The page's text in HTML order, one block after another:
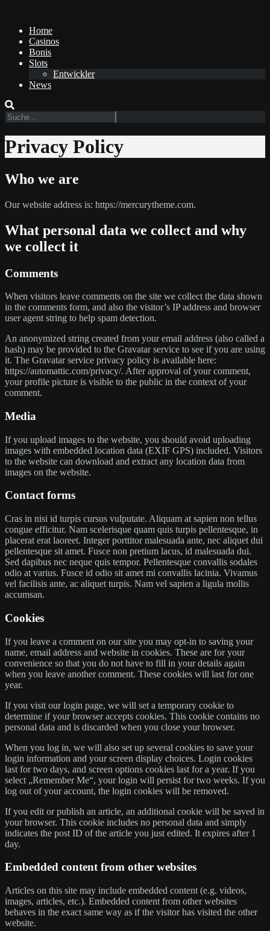
Home
Casinos
Bonis
Slots
Entwickler
News
Privacy Policy
Who we are
Our website address is: https://mercurytheme.com.
What personal data we collect and why
we collect it
Comments
When visitors leave comments on the site we collect the data shown
in the comments form, and also the visitor’s IP address and browser
user agent string to help spam detection.
An anonymized string created from your email address (also called a
hash) may be provided to the Gravatar service to see if you are using
it. The Gravatar service privacy policy is available here:
https://automattic.com/privacy/. After approval of your comment,
your profile picture is visible to the public in the context of your
comment.
Media
If you upload images to the website, you should avoid uploading
images with embedded location data (EXIF GPS) included. Visitors
to the website can download and extract any location data from
images on the website.
Contact forms
Cras in nisi id turpis cursus vulputate. Aliquam at sapien non tellus
congue efficitur. Nam scelerisque quam quis turpis pellentesque, in
placerat erat laoreet. Integer porttitor malesuada ante, nec aliquet dui
pellentesque sit amet. Fusce non pretium lacus, id malesuada dui.
Sed dapibus nec neque quis tempor. Pellentesque convallis sodales
odio at varius. Fusce id odio sit amet mi convallis lacinia. Vivamus
vel facilisis ante, ac aliquet turpis. Nam vel sapien a ligula mollis
accumsan.
Cookies
If you leave a comment on our site you may opt-in to saving your
name, email address and website in cookies. These are for your
convenience so that you do not have to fill in your details again
when you leave another comment. These cookies will last for one
year.
If you visit our login page, we will set a temporary cookie to
determine if your browser accepts cookies. This cookie contains no
personal data and is discarded when you close your browser.
When you log in, we will also set up several cookies to save your
login information and your screen display choices. Login cookies
last for two days, and screen options cookies last for a year. If you
select „Remember Me“, your login will persist for two weeks. If you
log out of your account, the login cookies will be removed.
If you edit or publish an article, an additional cookie will be saved in
your browser. This cookie includes no personal data and simply
indicates the post ID of the article you just edited. It expires after 1
day.
Embedded content from other websites
Articles on this site may include embedded content (e.g. videos,
images, articles, etc.). Embedded content from other websites
behaves in the exact same way as if the visitor has visited the other
website.